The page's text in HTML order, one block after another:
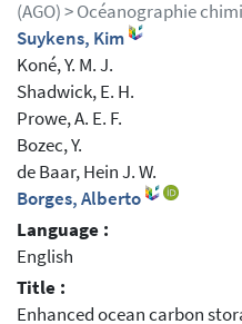
(AGO) > Océanographie
Suykens, Kim
Koné, Y. M. J.
Shadwick, E. H.
Prowe, A. E. F.
Bozec, Y.
de Baar, Hein J. W.
Borges, Alberto
Language :
English
Title :
Enhanced ocean carbon